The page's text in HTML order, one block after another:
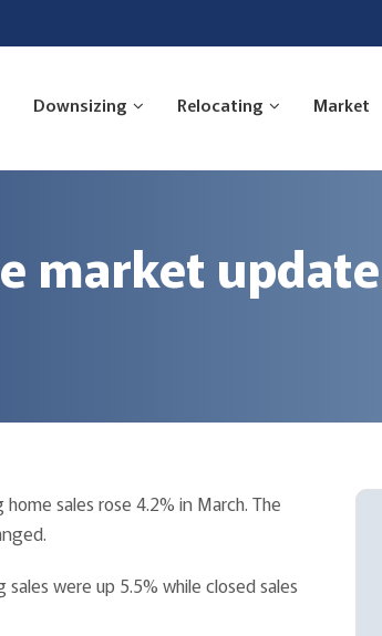
Downsizing Relocating Market
market
sales rose 4.2% in March. The
were up 5.5% while closed sales